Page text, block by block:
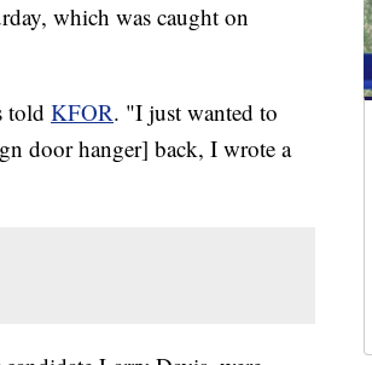
which was caught on
told KFOR. "I just wanted to
door hanger] back, I wrote a